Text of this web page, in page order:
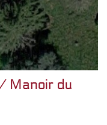
Manoir du